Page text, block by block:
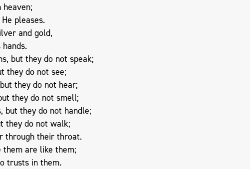
heaven;
pleases.
and gold,
hands.
but they do not speak;
they do not see;
they do not hear;
they do not smell;
but they do not handle;
they do not walk;
through their throat.
them are like them;
trusts in them.